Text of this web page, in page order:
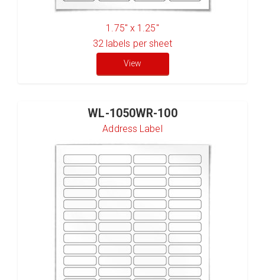
1.75" x 1.25"
32 labels per sheet
View
WL-1050WR-100
Address Label